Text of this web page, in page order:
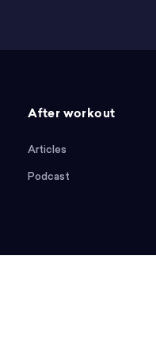
After workout
Articles
Podcast